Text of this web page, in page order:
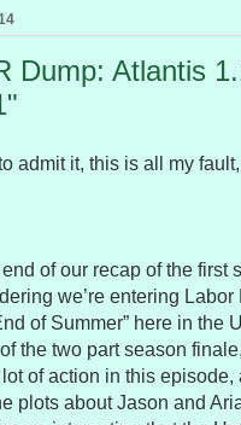
Dump: Atlantis
admit it, this is all my
of our recap of the first
we’re entering
of Summer” here in the
the two part season
of action in this
plots about Jason and